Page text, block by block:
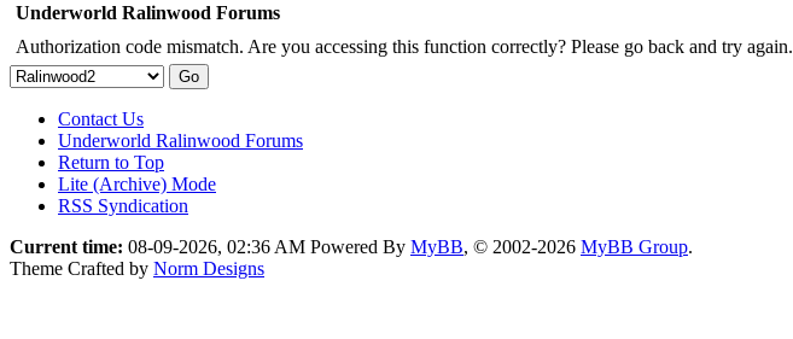
Underworld Ralinwood Forums
Authorization code mismatch. Are you accessing this function correctly? Please go back and try again.
Contact Us
Underworld Ralinwood Forums
Return to Top
Lite (Archive) Mode
RSS Syndication
Current time: 08-09-2026, 02:36 AM Powered By MyBB, © 2002-2026 MyBB Group.
Theme Crafted by Norm Designs